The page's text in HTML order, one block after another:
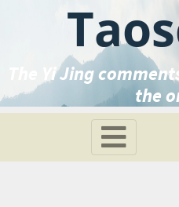
The Yi Jing
the